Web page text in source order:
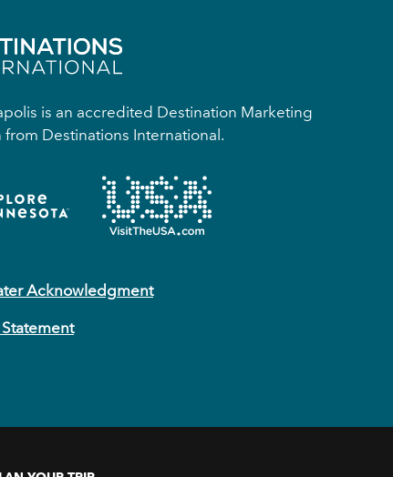
is an accredited Destination Marketing
from Destinations International.
Acknowledgment